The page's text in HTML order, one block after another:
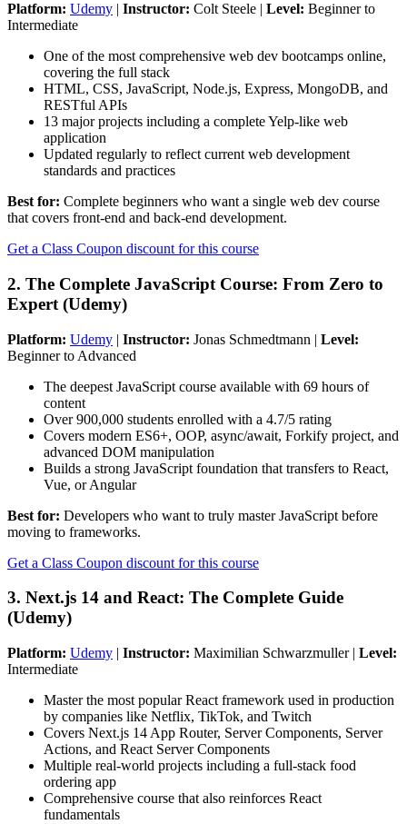
Platform: Udemy | Instructor: Colt Steele | Level: Beginner to
Intermediate
One of the most comprehensive web dev bootcamps online,
covering the full stack
HTML, CSS, JavaScript, Node.js, Express, MongoDB, and
RESTful APIs
13 major projects including a complete Yelp-like web
application
Updated regularly to reflect current web development
standards and practices
Best for: Complete beginners who want a single web dev course
that covers front-end and back-end development.
Get a Class Coupon discount for this course
2. The Complete JavaScript Course: From Zero to
Expert (Udemy)
Platform: Udemy | Instructor: Jonas Schmedtmann | Level:
Beginner to Advanced
The deepest JavaScript course available with 69 hours of
content
Over 900,000 students enrolled with a 4.7/5 rating
Covers modern ES6+, OOP, async/await, Forkify project, and
advanced DOM manipulation
Builds a strong JavaScript foundation that transfers to React,
Vue, or Angular
Best for: Developers who want to truly master JavaScript before
moving to frameworks.
Get a Class Coupon discount for this course
3. Next.js 14 and React: The Complete Guide
(Udemy)
Platform: Udemy | Instructor: Maximilian Schwarzmuller | Level:
Intermediate
Master the most popular React framework used in production
by companies like Netflix, TikTok, and Twitch
Covers Next.js 14 App Router, Server Components, Server
Actions, and React Server Components
Multiple real-world projects including a full-stack food
ordering app
Comprehensive course that also reinforces React
fundamentals